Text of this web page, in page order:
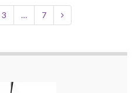
3 … 7